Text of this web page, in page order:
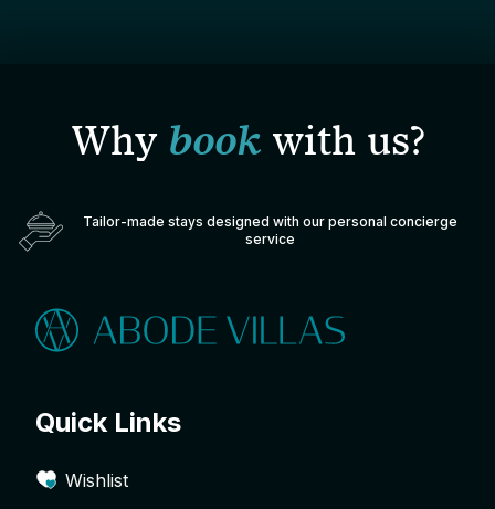
Why bookwith us?
Tailor-made stays designed with our personal concierge
service
Quick Links
Wishlist